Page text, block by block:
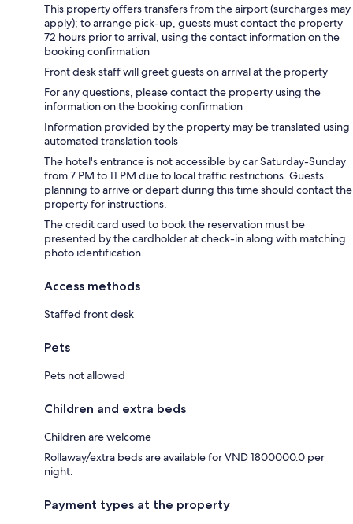
This property offers transfers from the airport (surcharges may
apply); to arrange pick-up, guests must contact the property
72 hours prior to arrival, using the contact information on the
booking confirmation
Front desk staff will greet guests on arrival at the property
For any questions, please contact the property using the
information on the booking confirmation
Information provided by the property may be translated using
automated translation tools
The hotel's entrance is not accessible by car Saturday-Sunday
from 7 PM to 11 PM due to local traffic restrictions. Guests
planning to arrive or depart during this time should contact the
property for instructions.
The credit card used to book the reservation must be
presented by the cardholder at check-in along with matching
photo identification.
Access methods
Staffed front desk
Pets
Pets not allowed
Children and extra beds
Children are welcome
Rollaway/extra beds are available for VND 1800000.0 per
night.
Payment types at the property